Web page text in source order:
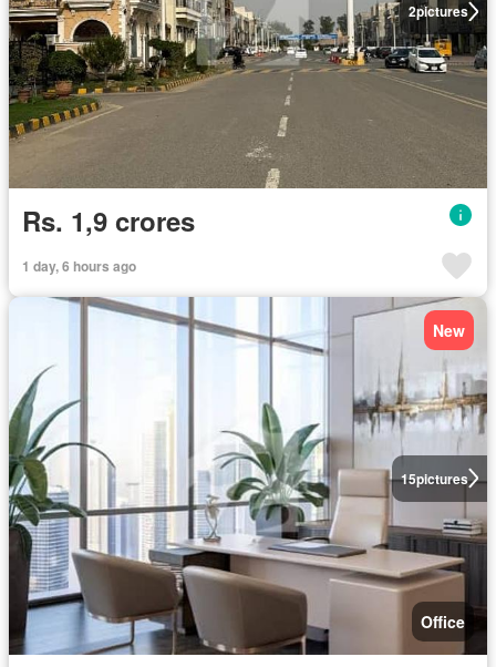
2pictures
Rs. 1,9 crores
1 day, 6 hours ago
15pictures
New
Office